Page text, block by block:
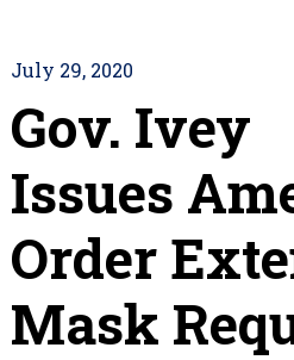
July 29, 2020
Gov. Ivey
Issues
Order
Mask